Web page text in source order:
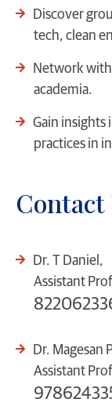
Discover
tech, clean
Network
academia.
Gain insights
practices in
Contact
Dr. T Daniel,
Assistant
Dr. Magesan
Assistant